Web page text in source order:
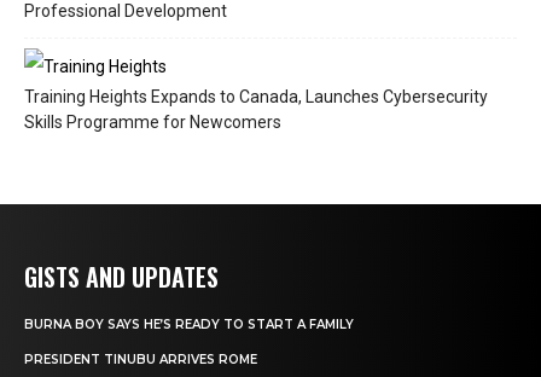
Professional Development
Training Heights Expands to Canada, Launches Cybersecurity
Skills Programme for Newcomers
GISTS AND UPDATES
BURNA BOY SAYS HE’S READY TO START A FAMILY
PRESIDENT TINUBU ARRIVES ROME